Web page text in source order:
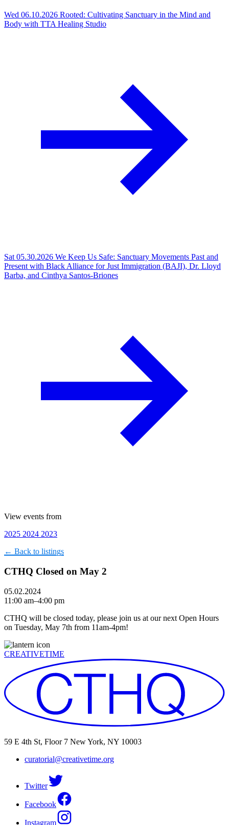
Wed 06.10.2026 Rooted: Cultivating Sanctuary in the Mind and
Body with TTA Healing Studio
Sat 05.30.2026 We Keep Us Safe: Sanctuary Movements Past and
Present with Black Alliance for Just Immigration (BAJI), Dr. Lloyd
Barba, and Cinthya Santos-Briones
View events from
2025 2024 2023
← Back to listings
CTHQ Closed on May 2
05.02.2024
11:00 am–4:00 pm
CTHQ will be closed today, please join us at our next Open Hours
on Tuesday, May 7th from 11am-4pm!
CREATIVETIME
59 E 4th St, Floor 7 New York, NY 10003
curatorial@creativetime.org
Twitter
Facebook
Instagram